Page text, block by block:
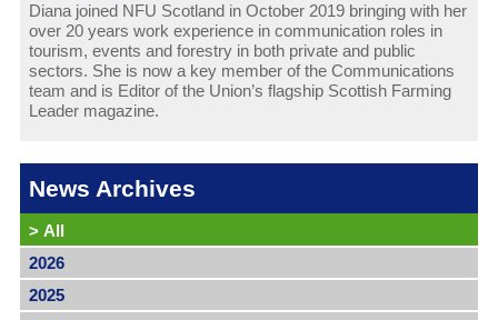
Diana joined NFU Scotland in October 2019 bringing with her
over 20 years work experience in communication roles in
tourism, events and forestry in both private and public
sectors. She is now a key member of the Communications
team and is Editor of the Union’s flagship Scottish Farming
Leader magazine.
News Archives
> All
2026
2025